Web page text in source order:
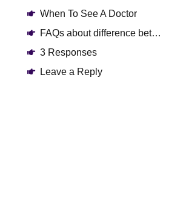
When To See A Doctor
FAQs about difference between bone pain vs nerve pain vs muscle pain
3 Responses
Leave a Reply